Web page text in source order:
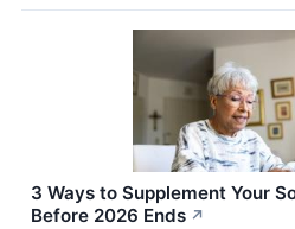
3 Ways to Supplement Your
Before 2026 Ends ↗